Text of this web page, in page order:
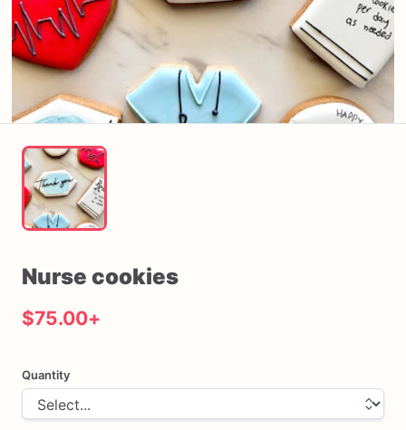
Nurse cookies
$75.00+
Quantity